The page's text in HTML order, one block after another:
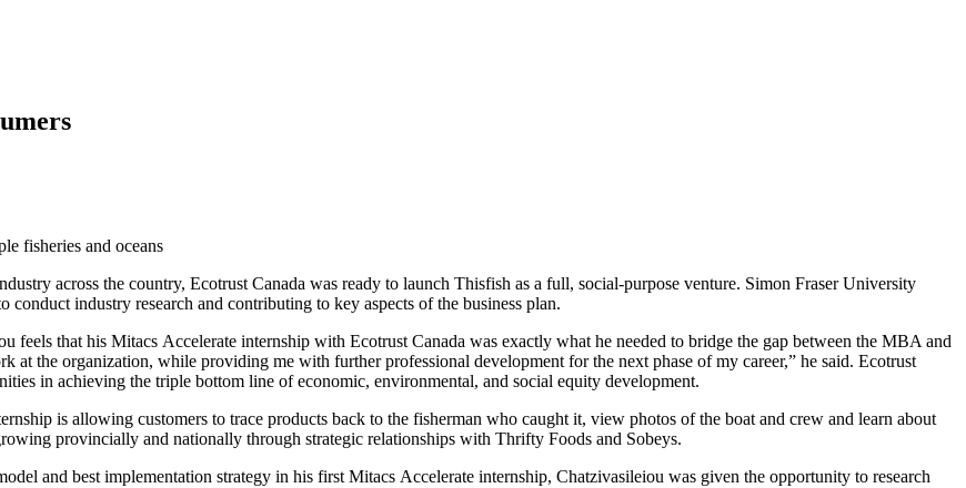
fisheries and oceans
across the country, Ecotrust Canada was ready to launch Thisfish as a full, social-purpose venture. Simon Fraser University
industry research and contributing to key aspects of the business plan.
that his Mitacs Accelerate internship with Ecotrust Canada was exactly what he needed to bridge the gap between the MBA and
at the organization, while providing me with further professional development for the next phase of my career,” he said. Ecotrust
in achieving the triple bottom line of economic, environmental, and social equity development.
is allowing customers to trace products back to the fisherman who caught it, view photos of the boat and crew and learn about
provincially and nationally through strategic relationships with Thrifty Foods and Sobeys.
and best implementation strategy in his first Mitacs Accelerate internship, Chatzivasileiou was given the opportunity to research